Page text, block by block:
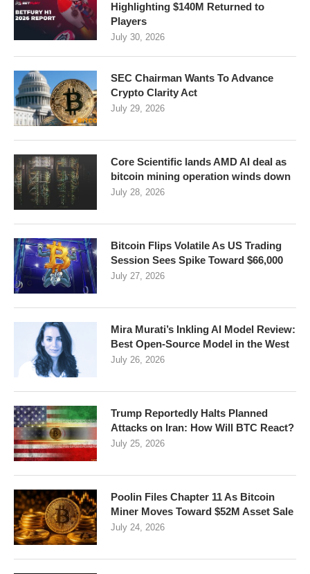
Highlighting $140M Returned to
Players
July 30, 2026
SEC Chairman Wants To Advance
Crypto Clarity Act
July 29, 2026
Core Scientific lands AMD AI deal as
bitcoin mining operation winds down
July 28, 2026
Bitcoin Flips Volatile As US Trading
Session Sees Spike Toward $66,000
July 27, 2026
Mira Murati’s Inkling AI Model Review:
Best Open-Source Model in the West
July 26, 2026
Trump Reportedly Halts Planned
Attacks on Iran: How Will BTC React?
July 25, 2026
Poolin Files Chapter 11 As Bitcoin
Miner Moves Toward $52M Asset Sale
July 24, 2026